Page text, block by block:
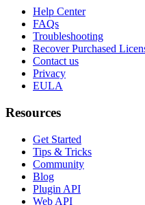
Help Center
FAQs
Troubleshooting
Recover Purchased
Contact us
Privacy
EULA
Resources
Get Started
Tips & Tricks
Community
Blog
Plugin API
Web API